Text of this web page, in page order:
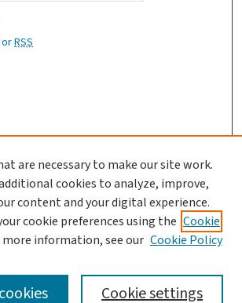
orRSS
are necessary to make our site work.
cookies to analyze, improve,
content and your digital experience.
cookie preferences using the Cookie
more information, see our Cookie Policy
Cookie settings